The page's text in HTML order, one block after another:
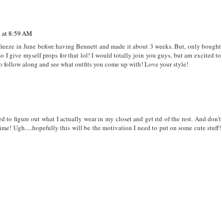
at 8:59 AM
in June before having Bennett and made it about 3 weeks. But, only bought
I give myself props for that lol! I would totally join you guys, but am excited to
follow along and see what outfits you come up with! Love your style!
to figure out what I actually wear in my closet and get rid of the rest. And don't
Ugh.....hopefully this will be the motivation I need to put on some cute stuff!